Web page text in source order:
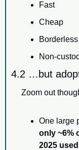
Fast
Cheap
Borderless
Non-
4.2 …but
Zoom out
only ~6%
2025